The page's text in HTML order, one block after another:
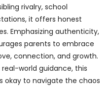
rivalry, school
it offers honest
Emphasizing authenticity,
parents to embrace
connection, and growth.
world guidance, this
okay to navigate the chaos